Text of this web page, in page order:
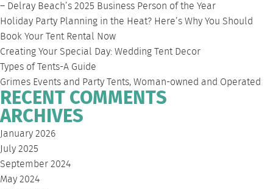
– Delray Beach’s 2025 Business Person of the Year
Holiday Party Planning in the Heat? Here’s Why You Should
Book Your Tent Rental Now
Creating Your Special Day: Wedding Tent Decor
Types of Tents-A Guide
Grimes Events and Party Tents, Woman-owned and Operated
RECENT COMMENTS
ARCHIVES
January 2026
July 2025
September 2024
May 2024